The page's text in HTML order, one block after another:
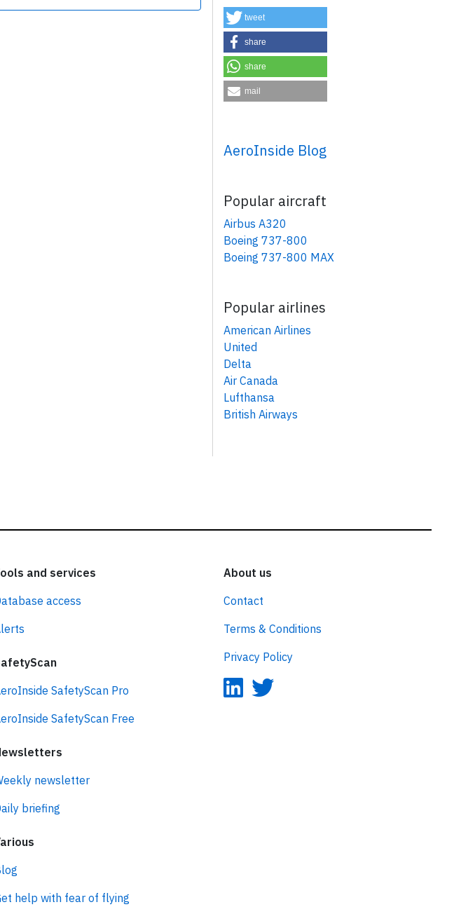
tweet
share
share
mail
AeroInside Blog
Popular aircraft
Airbus A320
Boeing 737-800
Boeing 737-800 MAX
Popular airlines
American Airlines
United
Delta
Air Canada
Lufthansa
British Airways
and services
access
SafetyScan Pro
SafetyScan Free
newsletter
briefing
help with fear of flying
About us
Contact
Terms & Conditions
Privacy Policy